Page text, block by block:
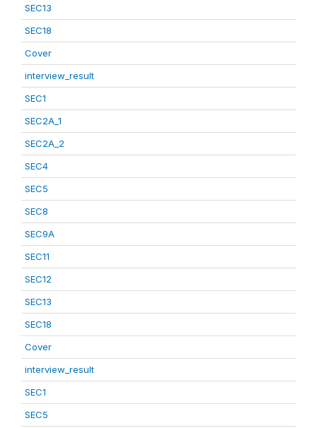
SEC13
SEC18
Cover
interview_result
SEC1
SEC2A_1
SEC2A_2
SEC4
SEC5
SEC8
SEC9A
SEC11
SEC12
SEC13
SEC18
Cover
interview_result
SEC1
SEC5